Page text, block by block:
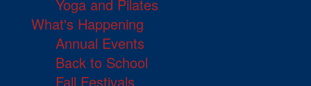
Yoga and Pilates
What's Happening
Annual Events
Back to School
Fall Festivals